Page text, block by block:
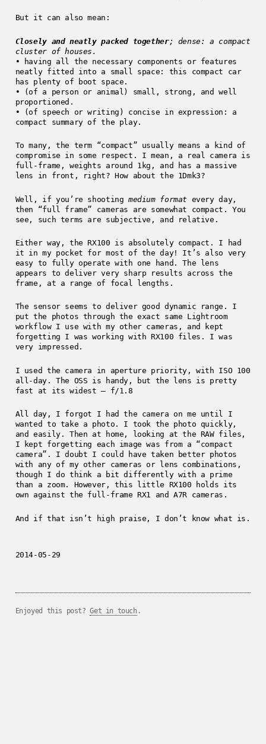
But it can also mean:
Closely and neatly packed together; dense: a compact
cluster of houses.
• having all the necessary components or features
neatly fitted into a small space: this compact car
has plenty of boot space.
• (of a person or animal) small, strong, and well
proportioned.
• (of speech or writing) concise in expression: a
compact summary of the play.
To many, the term “compact” usually means a kind of
compromise in some respect. I mean, a real camera is
full-frame, weights around 1kg, and has a massive
lens in front, right? How about the 1Dmk3?
Well, if you’re shooting medium format every day,
then “full frame” cameras are somewhat compact. You
see, such terms are subjective, and relative.
Either way, the RX100 is absolutely compact. I had
it in my pocket for most of the day! It’s also very
easy to fully operate with one hand. The lens
appears to deliver very sharp results across the
frame, at a range of focal lengths.
The sensor seems to deliver good dynamic range. I
put the photos through the exact same Lightroom
workflow I use with my other cameras, and kept
forgetting I was working with RX100 files. I was
very impressed.
I used the camera in aperture priority, with ISO 100
all-day. The OSS is handy, but the lens is pretty
fast at its widest – f/1.8
All day, I forgot I had the camera on me until I
wanted to take a photo. I took the photo quickly,
and easily. Then at home, looking at the RAW files,
I kept forgetting each image was from a “compact
camera”. I doubt I could have taken better photos
with any of my other cameras or lens combinations,
though I do think a bit differently with a prime
than a zoom. However, this little RX100 holds its
own against the full-frame RX1 and A7R cameras.
And if that isn’t high praise, I don’t know what is.
2014-05-29
Enjoyed this post?Get in touch .